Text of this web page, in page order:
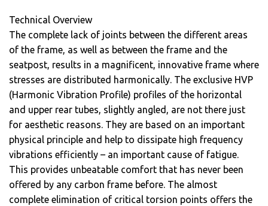
Technical Overview
The complete lack of joints between the different areas
of the frame, as well as between the frame and the
seatpost, results in a magnificent, innovative frame where
stresses are distributed harmonically. The exclusive HVP
(Harmonic Vibration Profile) profiles of the horizontal
and upper rear tubes, slightly angled, are not there just
for aesthetic reasons. They are based on an important
physical principle and help to dissipate high frequency
vibrations efficiently – an important cause of fatigue.
This provides unbeatable comfort that has never been
offered by any carbon frame before. The almost
complete elimination of critical torsion points offers the